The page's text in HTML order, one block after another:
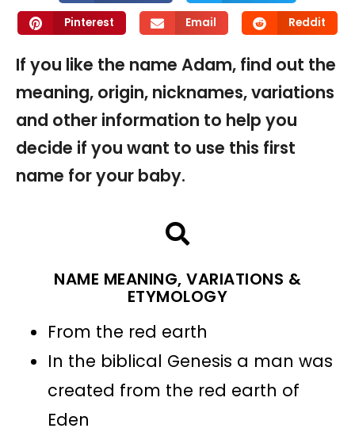
Pinterest Email Reddit
If you like the name Adam, find out the
meaning, origin, nicknames, variations
and other information to help you
decide if you want to use this first
name for your baby.
NAME MEANING, VARIATIONS &
ETYMOLOGY
From the red earth
In the biblical Genesis a man was
created from the red earth of
Eden